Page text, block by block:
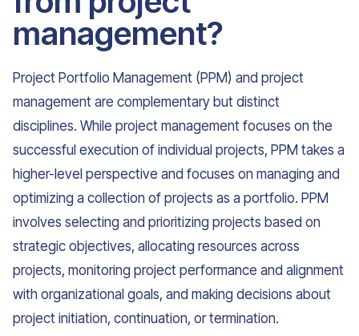
management?
Project Portfolio Management (PPM) and project
management are complementary but distinct
disciplines. While project management focuses on the
successful execution of individual projects, PPM takes a
higher-level perspective and focuses on managing and
optimizing a collection of projects as a portfolio. PPM
involves selecting and prioritizing projects based on
strategic objectives, allocating resources across
projects, monitoring project performance and alignment
with organizational goals, and making decisions about
project initiation, continuation, or termination.